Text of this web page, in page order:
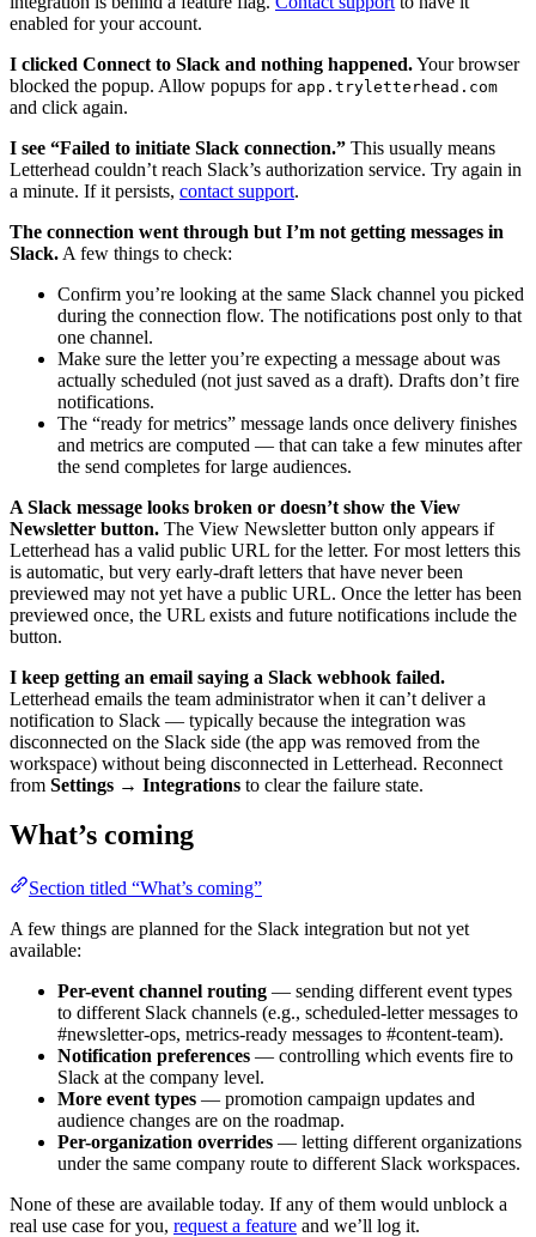
enabled for your account.
I clicked Connect to Slack and nothing happened.Your browser
blocked the popup. Allow popups for app.tryletterhead.com
and click again.
I see “Failed to initiate Slack connection.” This usually means
Letterhead couldn’t reach Slack’s authorization service. Try again in
a minute. If it persists, contact support.
The connection went through but I’m not getting messages in
Slack. A few things to check:
Confirm you’re looking at the same Slack channel you picked
during the connection flow. The notifications post only to that
one channel.
Make sure the letter you’re expecting a message about was
actually scheduled (not just saved as a draft). Drafts don’t fire
notifications.
The “ready for metrics” message lands once delivery finishes
and metrics are computed — that can take a few minutes after
the send completes for large audiences.
A Slack message looks broken or doesn’t show the View
Newsletter button. The View Newsletter button only appears if
Letterhead has a valid public URL for the letter. For most letters this
is automatic, but very early-draft letters that have never been
previewed may not yet have a public URL. Once the letter has been
previewed once, the URL exists and future notifications include the
button.
I keep getting an email saying a Slack webhook failed.
Letterhead emails the team administrator when it can’t deliver a
notification to Slack — typically because the integration was
disconnected on the Slack side (the app was removed from the
workspace) without being disconnected in Letterhead. Reconnect
from Settings → Integrations to clear the failure state.
What’s coming
Section titled “What’s coming”
A few things are planned for the Slack integration but not yet
available:
Per-event channel routing — sending different event types
to different Slack channels (e.g., scheduled-letter messages to
#newsletter-ops, metrics-ready messages to #content-team).
Notification preferences — controlling which events fire to
Slack at the company level.
More event types — promotion campaign updates and
audience changes are on the roadmap.
Per-organization overrides — letting different organizations
under the same company route to different Slack workspaces.
None of these are available today. If any of them would unblock a
real use case for you, request a feature and we’ll log it.